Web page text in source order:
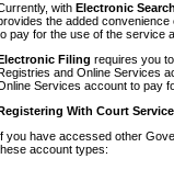
with Electronic
the added
pay for the use of the service
Filing requires you
and Online Services
Services account to pay
With Court
you have accessed other
account types: